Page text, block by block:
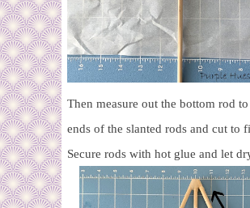
Then measure out the bottom rod to
ends of the slanted rods and cut to
Secure rods with hot glue and